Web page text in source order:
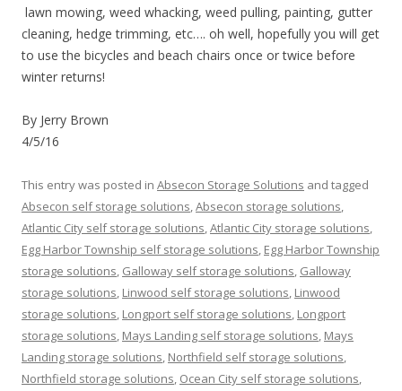
lawn mowing, weed whacking, weed pulling, painting, gutter
cleaning, hedge trimming, etc…. oh well, hopefully you will get
to use the bicycles and beach chairs once or twice before
winter returns!
By Jerry Brown
4/5/16
This entry was posted in Absecon Storage Solutions and tagged
Absecon self storage solutions,Absecon storage solutions,
Atlantic City self storage solutions,Atlantic City storage solutions,
Egg Harbor Township self storage solutions, Egg Harbor Township
storage solutions, Galloway self storage solutions, Galloway
storage solutions, Linwood self storage solutions, Linwood
storage solutions, Longport self storage solutions, Longport
storage solutions, Mays Landing self storage solutions, Mays
Landing storage solutions, Northfield self storage solutions,
Northfield storage solutions, Ocean City self storage solutions,